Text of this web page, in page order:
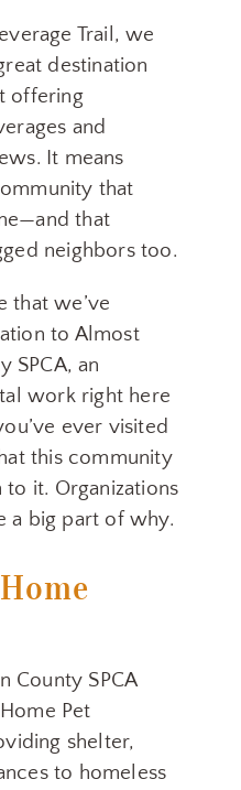
Trail, we
destination
offering
and
It means
that
that
neighbors too.
that we’ve
to Almost
SPCA, an
work right here
ever visited
this community
it. Organizations
a big part of why.
County SPCA
Pet
shelter,
to homeless